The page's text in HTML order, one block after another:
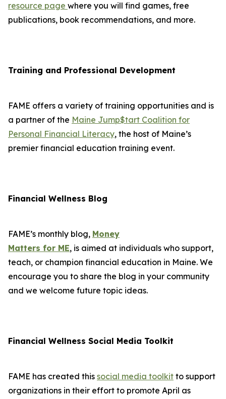
resource page where you will find games, free
publications, book recommendations, and more.
Training and Professional Development
FAME offers a variety of training opportunities and is
a partner of the Maine Jump$tart Coalition for
Personal Financial Literacy, the host of Maine’s
premier financial education training event.
Financial Wellness Blog
FAME’s monthly blog, Money
Matters for ME, is aimed at individuals who support,
teach, or champion financial education in Maine. We
encourage you to share the blog in your community
and we welcome future topic ideas.
Financial Wellness Social Media Toolkit
FAME has created this social media toolkit to support
organizations in their effort to promote April as